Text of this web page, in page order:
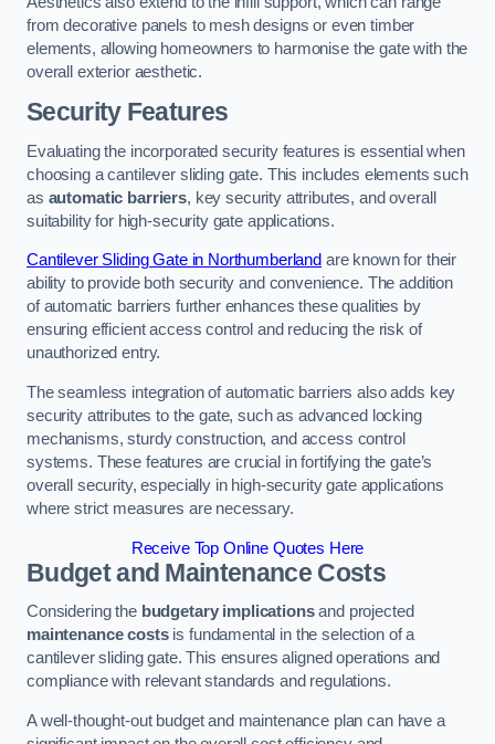
from decorative panels to mesh designs or even timber
elements, allowing homeowners to harmonise the gate with the
overall exterior aesthetic.
Security Features
Evaluating the incorporated security features is essential when
choosing a cantilever sliding gate. This includes elements such
as automatic barriers, key security attributes, and overall
suitability for high-security gate applications.
Cantilever Sliding Gate in Northumberland are known for their
ability to provide both security and convenience. The addition
of automatic barriers further enhances these qualities by
ensuring efficient access control and reducing the risk of
unauthorized entry.
The seamless integration of automatic barriers also adds key
security attributes to the gate, such as advanced locking
mechanisms, sturdy construction, and access control
systems. These features are crucial in fortifying the gate’s
overall security, especially in high-security gate applications
where strict measures are necessary.
Receive Top Online Quotes Here
Budget and Maintenance Costs
Considering the budgetary implicationsand projected
maintenance costsis fundamental in the selection of a
cantilever sliding gate. This ensures aligned operations and
compliance with relevant standards and regulations.
A well-thought-out budget and maintenance plan can have a